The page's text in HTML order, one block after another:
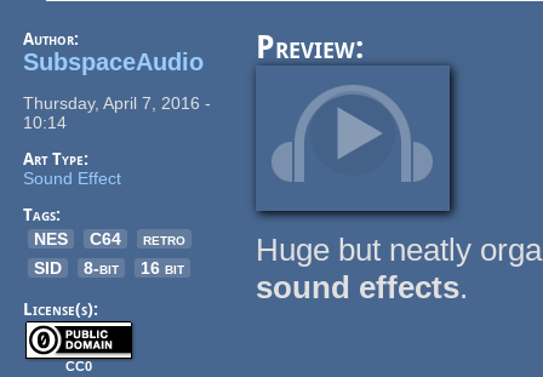
Author:
SubspaceAudio
Thursday, April 7, 2016 -
10:14
Art Type:
Sound Effect
Tags:
NES
C64
retro
SID
8-bit 16 bit
License(s):
CC0
Preview:
Huge but neatly
sound effects.